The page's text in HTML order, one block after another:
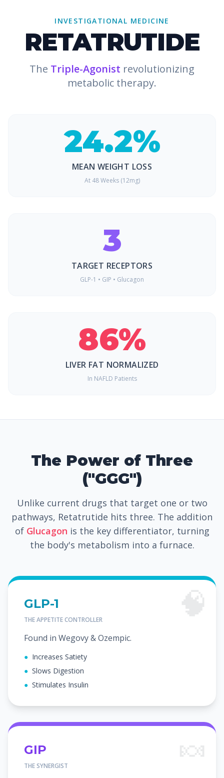
INVESTIGATIONAL MEDICINE
RETATRUTIDE
The Triple-Agonist revolutionizing
metabolic therapy.
24.2%
MEAN WEIGHT LOSS
At 48 Weeks (12mg)
3
TARGET RECEPTORS
GLP-1 • GIP • Glucagon
86%
LIVER FAT NORMALIZED
In NAFLD Patients
The Power of Three
("GGG")
Unlike current drugs that target one or two
pathways, Retatrutide hits three. The addition
of Glucagon is the key differentiator, turning
the body's metabolism into a furnace.
GLP-1
THE APPETITE CONTROLLER
Found in Wegovy & Ozempic.
● Increases Satiety
● Slows Digestion
● Stimulates Insulin
GIP
THE SYNERGIST